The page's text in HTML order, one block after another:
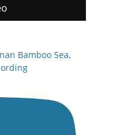
Bamboo Sea,